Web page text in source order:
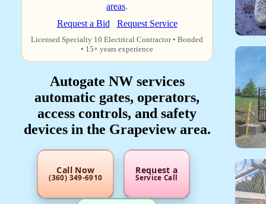
areas.
Request a Bid
Request Service
Licensed Specialty 10 Electrical Contractor • Bonded
• 15+ years experience
Autogate NW services
automatic gates, operators,
access controls, and safety
devices in the Grapeview area.
Call Now
(360) 349-6910
Request a
Service Call